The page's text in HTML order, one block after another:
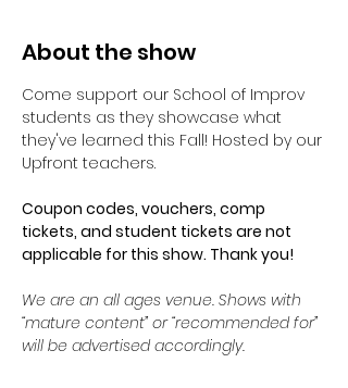
About the show
Come support our School of Improv
students as they showcase what
they've learned this Fall! Hosted by our
Upfront teachers.
Coupon codes, vouchers, comp
tickets, and student tickets are not
applicable for this show. Thank you!
We are an all ages venue. Shows with
“mature content” or “recommended for”
will be advertised accordingly.